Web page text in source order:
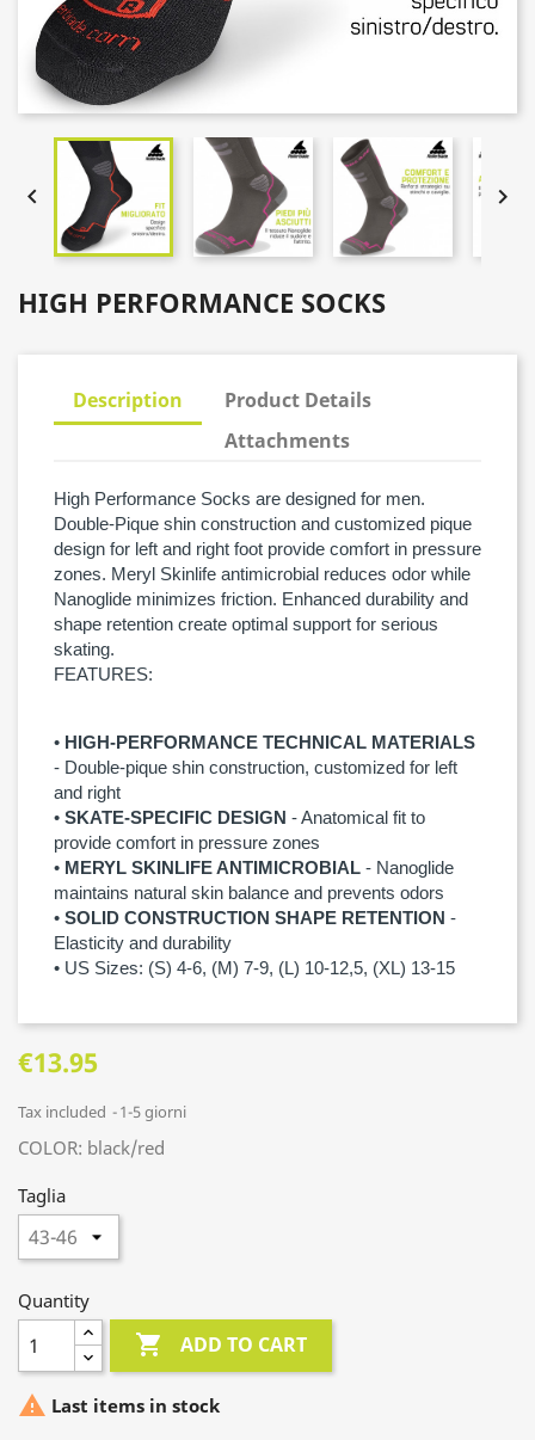
 
HIGH PERFORMANCE SOCKS
Description
Product Details
Attachments
High Performance Socks are designed for men.
Double-Pique shin construction and customized pique
design for left and right foot provide comfort in pressure
zones. Meryl Skinlife antimicrobial reduces odor while
Nanoglide minimizes friction. Enhanced durability and
shape retention create optimal support for serious
skating.
FEATURES:
• HIGH-PERFORMANCE TECHNICAL MATERIALS
- Double-pique shin construction, customized for left
and right
• SKATE-SPECIFIC DESIGN - Anatomical fit to
provide comfort in pressure zones
• MERYL SKINLIFE ANTIMICROBIAL - Nanoglide
maintains natural skin balance and prevents odors
• SOLID CONSTRUCTION SHAPE RETENTION -
Elasticity and durability
• US Sizes: (S) 4-6, (M) 7-9, (L) 10-12,5, (XL) 13-15
€13.95
Tax included 1-5 giorni
COLOR: black/red
Taglia
Quantity
 ADD TO CART
 Last items in stock